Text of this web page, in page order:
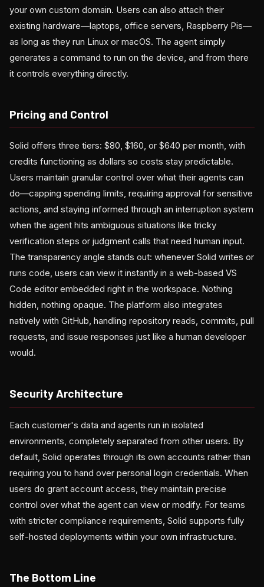
your own custom domain. Users can also attach their
existing hardware—laptops, office servers, Raspberry Pis—
as long as they run Linux or macOS. The agent simply
generates a command to run on the device, and from there
it controls everything directly.
Pricing and Control
Solid offers three tiers: $80, $160, or $640 per month, with
credits functioning as dollars so costs stay predictable.
Users maintain granular control over what their agents can
do—capping spending limits, requiring approval for sensitive
actions, and staying informed through an interruption system
when the agent hits ambiguous situations like tricky
verification steps or judgment calls that need human input.
The transparency angle stands out: whenever Solid writes or
runs code, users can view it instantly in a web-based VS
Code editor embedded right in the workspace. Nothing
hidden, nothing opaque. The platform also integrates
natively with GitHub, handling repository reads, commits, pull
requests, and issue responses just like a human developer
would.
Security Architecture
Each customer's data and agents run in isolated
environments, completely separated from other users. By
default, Solid operates through its own accounts rather than
requiring you to hand over personal login credentials. When
users do grant account access, they maintain precise
control over what the agent can view or modify. For teams
with stricter compliance requirements, Solid supports fully
self-hosted deployments within your own infrastructure.
The Bottom Line